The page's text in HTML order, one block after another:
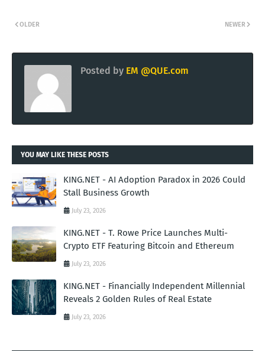
NEWER
OLDER
Posted by EM @QUE.com
YOU MAY LIKE THESE POSTS
KING.NET - AI Adoption Paradox in 2026 Could
Stall Business Growth
July 23, 2026
KING.NET - T. Rowe Price Launches Multi-
Crypto ETF Featuring Bitcoin and Ethereum
July 23, 2026
KING.NET - Financially Independent Millennial
Reveals 2 Golden Rules of Real Estate
July 23, 2026